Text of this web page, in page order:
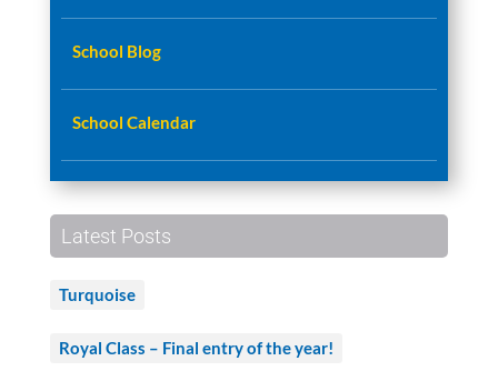
School Blog
School Calendar
Latest Posts
Turquoise
Royal Class – Final entry of the year!